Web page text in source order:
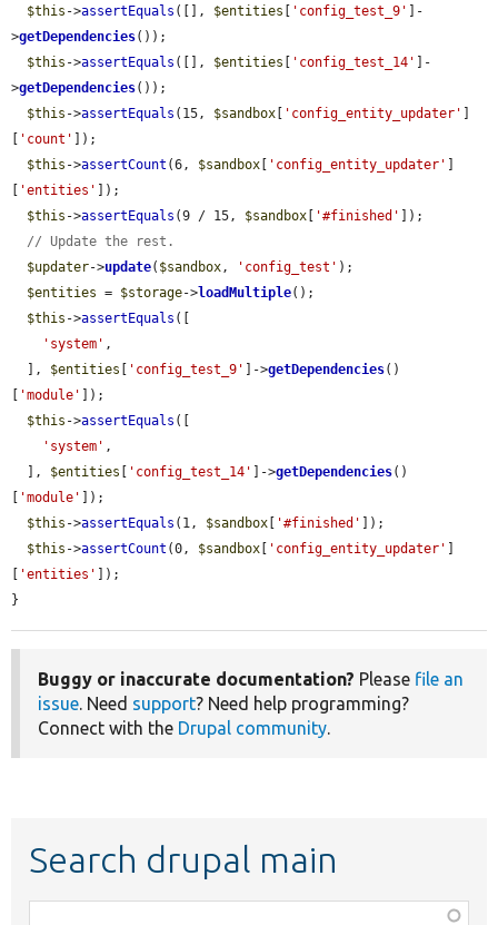
$this ->assertEquals ([], $entities 'config_test_9'
]-
>getDependencies());
$this ->assertEquals ([], $entities 'config_test_14'
]-
>getDependencies());
$this ->assertEquals (15, $sandbox 'config_entity_updater'
'count'
]);
$this ->assertCount (6, $sandbox 'config_entity_updater'
'entities'
]);
$this ->assertEquals (9 / 15, $sandbox '#finished'
]);
// Update the rest.
$updater->update( $sandbox, 'config_test' );
$entities = $storage->loadMultiple();
$this ->assertEquals ([
'system' ,
  ],
$entities 'config_test_9' ]->getDependencies()
'module'
]);
$this ->assertEquals ([
'system' ,
  ],
$entities 'config_test_14' ]->getDependencies()
'module'
]);
$this ->assertEquals (1, $sandbox '#finished'
]);
$this ->assertCount (0, $sandbox 'config_entity_updater'
'entities'
]);
}
Buggy or inaccurate documentation? Please file an
issue. Need support? Need help programming?
Connect with the Drupal community.
Search drupal main